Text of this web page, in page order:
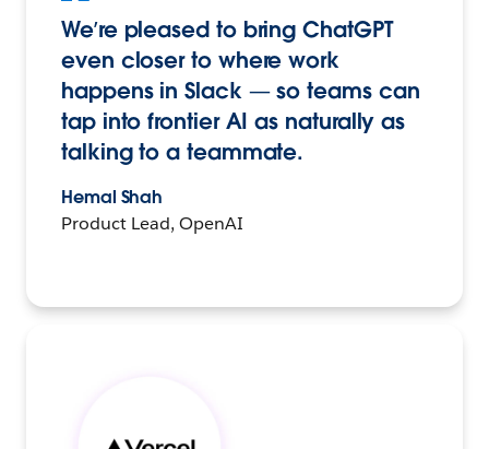
We’re pleased to bring ChatGPT
even closer to where work
happens in Slack — so teams can
tap into frontier AI as naturally as
talking to a teammate.
Hemal Shah
Product Lead, OpenAI